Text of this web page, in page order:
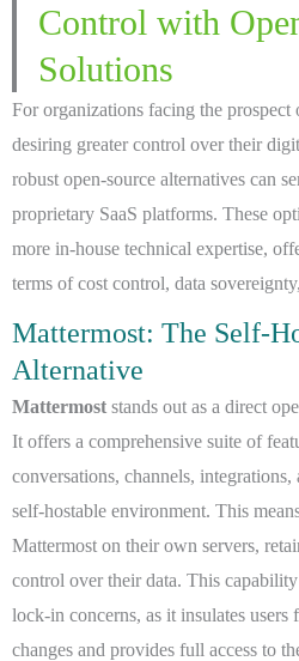
Control with
Solutions
For organizations facing the
desiring greater control over their
robust open-source alternatives can
proprietary SaaS platforms. These
more in-house technical expertise,
terms of cost control, data
Mattermost: The Self-
Alternative
Mattermost stands out as a direct
It offers a comprehensive suite of
conversations, channels,
self-hostable environment. This
Mattermost on their own servers,
control over their data. This
lock-in concerns, as it insulates users
changes and provides full access to